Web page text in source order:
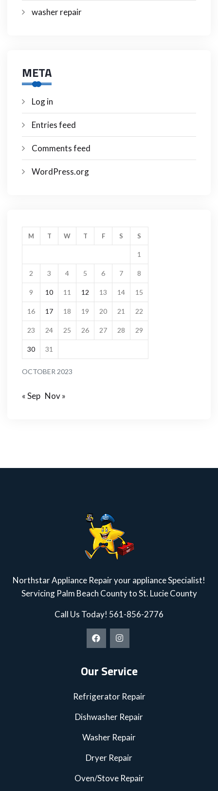
washer repair
META
Log in
Entries feed
Comments feed
WordPress.org
OCTOBER 2023
M T W T F S S
1
2 3 4 5 6 7 8
9 10 11 12 13 14 15
16 17 18 19 20 21 22
23 24 25 26 27 28 29
30 31
« Sep Nov »
Northstar Appliance Repair your appliance Specialist!
Servicing Palm Beach County to St. Lucie County
Call Us Today! 561-856-2776
Our Service
Refrigerator Repair
Dishwasher Repair
Washer Repair
Dryer Repair
Oven/Stove Repair